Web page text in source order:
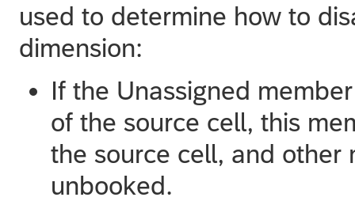
used to determine how to
dimension:
If the Unassigned
of the source cell, this
the source cell, and other
unbooked.